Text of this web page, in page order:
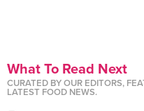
What To Read Next
CURATED BY OUR EDITORS,
LATEST FOOD NEWS.